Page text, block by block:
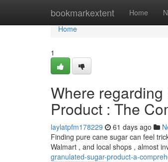
bookmarkextent Home
Home
Home
1
Where
Product : The
laylatpfm178229 61 days ago
Finding pure cane sugar can feel
Walmart , and local shops , almost
granulated-sugar-product-a-